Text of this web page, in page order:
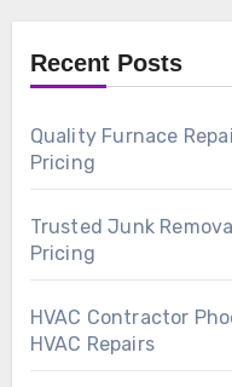
Recent Posts
Quality Furnace
Pricing
Trusted Junk
Pricing
HVAC Contractor
HVAC Repairs